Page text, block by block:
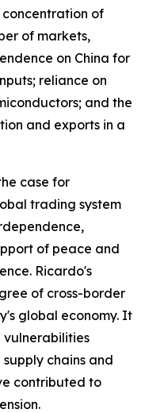
concentration of
of markets,
on China for
reliance on
and the
and exports in a
case for
trading system
of peace and
Ricardo's
of cross-border
global economy. It
vulnerabilities
chains and
contributed to